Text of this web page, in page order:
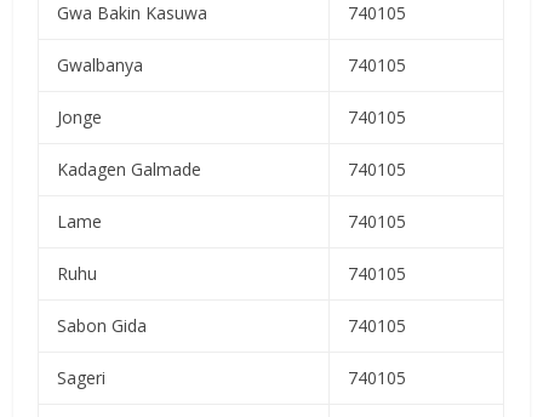
Gwa Bakin Kasuwa 740105
Gwalbanya 740105
Jonge 740105
Kadagen Galmade 740105
Lame 740105
Ruhu 740105
Sabon Gida 740105
Sageri 740105